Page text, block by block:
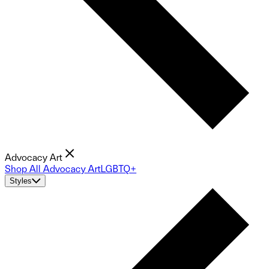
Advocacy Art
Shop All Advocacy ArtLGBTQ+
Styles